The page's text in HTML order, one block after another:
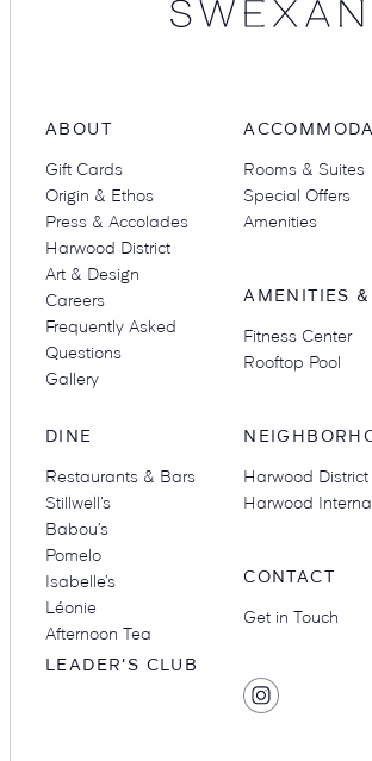
ABOUT
Gift Cards
Origin & Ethos
Press & Accolades
Harwood District
Art & Design
Careers
Frequently Asked
Questions
Gallery
Rooms & Suites
Special Offers
Amenities
DINE
Restaurants & Bars
Stillwell’s
Babou’s
Pomelo
Isabelle’s
Léonie
Afternoon Tea
AMENITIES
Fitness Center
Rooftop Pool
Harwood District
Harwood
CONTACT
Get in Touch
LEADER'S CLUB
SOCIAL
MEDIA
Find
Hotel